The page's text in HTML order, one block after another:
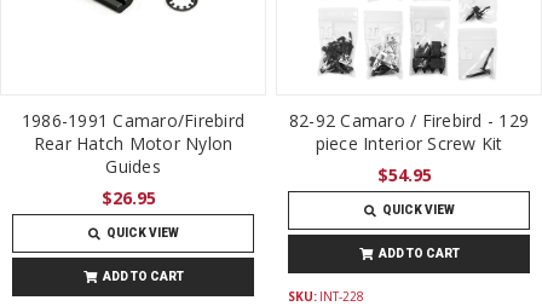
1986-1991 Camaro/Firebird
Rear Hatch Motor Nylon
Guides
$26.95
QUICK VIEW
ADD TO CART
82-92 Camaro / Firebird - 129
piece Interior Screw Kit
$54.95
QUICK VIEW
ADD TO CART
SKU: INT-228